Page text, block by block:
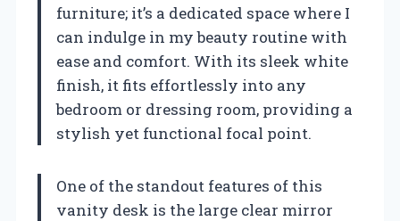
furniture; it’s a dedicated space where I
can indulge in my beauty routine with
ease and comfort. With its sleek white
finish, it fits effortlessly into any
bedroom or dressing room, providing a
stylish yet functional focal point.
One of the standout features of this
vanity desk is the large clear mirror